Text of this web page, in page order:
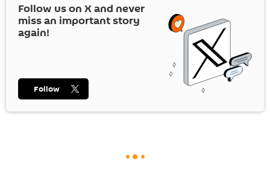
Follow us on Xand never
miss an important story
again!
Follow